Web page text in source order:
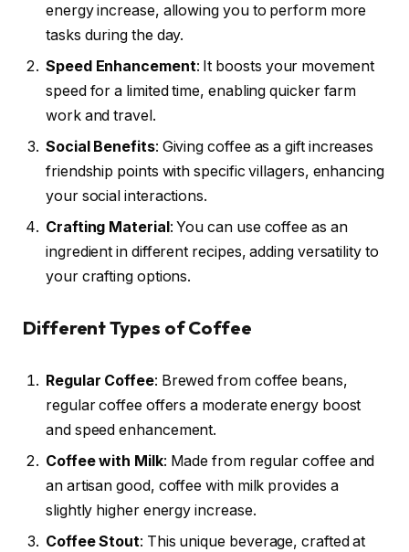
energy increase, allowing you to perform more
tasks during the day.
Speed Enhancement: It boosts your movement
speed for a limited time, enabling quicker farm
work and travel.
Social Benefits: Giving coffee as a gift increases
friendship points with specific villagers, enhancing
your social interactions.
Crafting Material: You can use coffee as an
ingredient in different recipes, adding versatility to
your crafting options.
Different Types of Coffee
Regular Coffee: Brewed from coffee beans,
regular coffee offers a moderate energy boost
and speed enhancement.
Coffee with Milk: Made from regular coffee and
an artisan good, coffee with milk provides a
slightly higher energy increase.
Coffee Stout: This unique beverage, crafted at